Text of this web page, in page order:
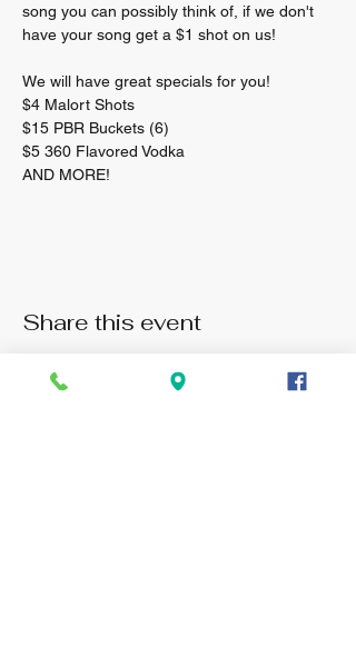
song you can possibly think of, if we don't
have your song get a $1 shot on us!
We will have great specials for you!
$4 Malort Shots
$15 PBR Buckets (6)
$5 360 Flavored Vodka
AND MORE!
Share this event